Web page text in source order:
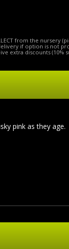
from the nursery
if option is not
extra discounts (10%
pink as they age.